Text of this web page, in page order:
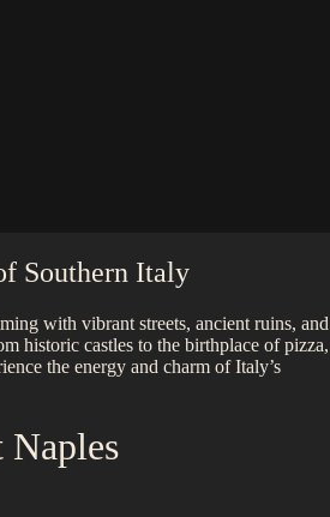
Southern Italy
with vibrant streets, ancient ruins, and
historic castles to the birthplace of pizza,
the energy and charm of Italy’s
Naples